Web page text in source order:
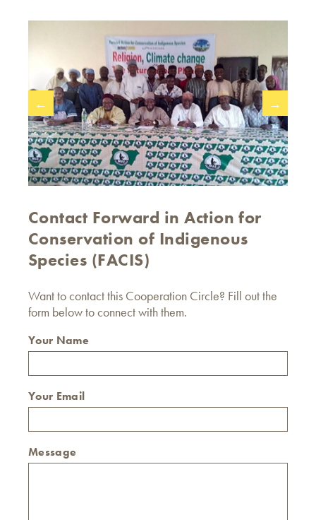
← →
Contact Forward in Action for
Conservation of Indigenous
Species (FACIS)
Want to contact this Cooperation Circle? Fill out the
form below to connect with them.
Your Name
Your Email
Message